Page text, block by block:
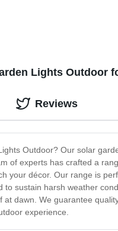
Lights Outdoor
Outdoor? Our solar
of experts has crafted a
your décor. Our range is
to sustain harsh weather
at dawn. We guarantee
experience.
Reviews